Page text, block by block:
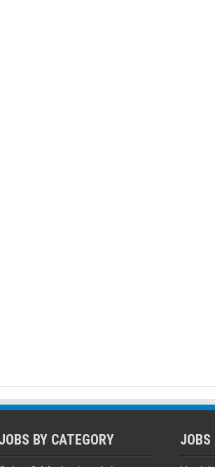
JOBS BY CATEGORY JOBS